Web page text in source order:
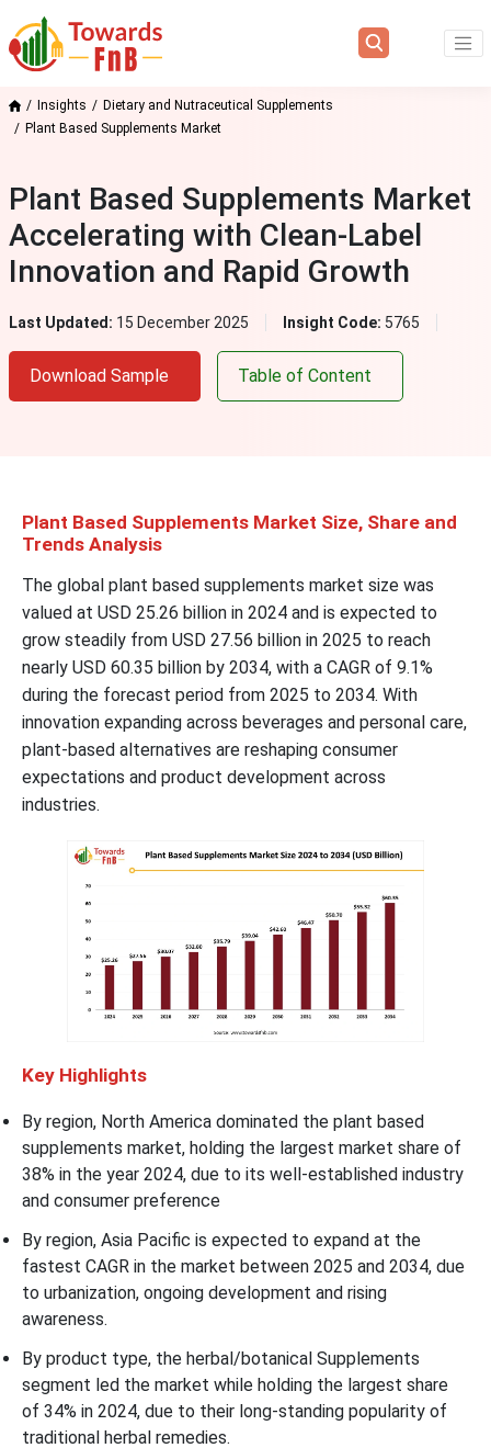
Insights
Dietary and Nutraceutical Supplements
Plant Based Supplements Market
Plant Based Supplements Market
Accelerating with Clean‑Label
Innovation and Rapid Growth
Last Updated: 15 December 2025 Insight Code: 5765
Download Sample Table of Content
Plant Based Supplements Market Size, Share and
Trends Analysis
The global plant based supplements market size was
valued at USD 25.26 billion in 2024 and is expected to
grow steadily from USD 27.56 billion in 2025 to reach
nearly USD 60.35 billion by 2034, with a CAGR of 9.1%
during the forecast period from 2025 to 2034. With
innovation expanding across beverages and personal care,
plant-based alternatives are reshaping consumer
expectations and product development across
industries.
Key Highlights
By region, North America dominated the plant based
supplements market, holding the largest market share of
38% in the year 2024, due to its well-established industry
and consumer preference
By region, Asia Pacific is expected to expand at the
fastest CAGR in the market between 2025 and 2034, due
to urbanization, ongoing development and rising
awareness.
By product type, the herbal/botanical Supplements
segment led the market while holding the largest share
of 34% in 2024, due to their long-standing popularity of
traditional herbal remedies.